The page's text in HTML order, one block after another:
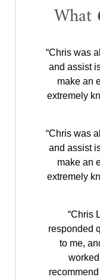
What
“Chris was
and assist
make an
extremely
“Chris was
and assist
make an
extremely
“Chris
responded
to me,